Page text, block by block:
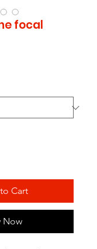
focal
Cart
Now